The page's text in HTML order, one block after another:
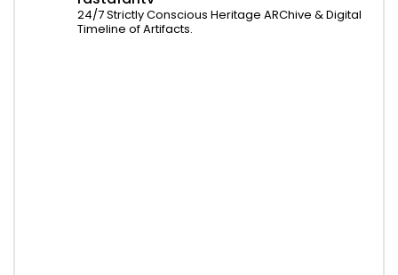
24/7 Strictly Conscious Heritage ARChive & Digital
Timeline of Artifacts.